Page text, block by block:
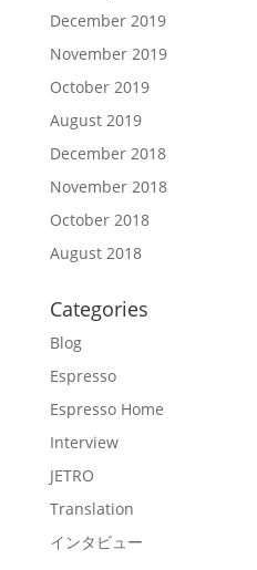
December 2019
November 2019
October 2019
August 2019
December 2018
November 2018
October 2018
August 2018
Categories
Blog
Espresso
Espresso Home
Interview
JETRO
Translation
インタビュー